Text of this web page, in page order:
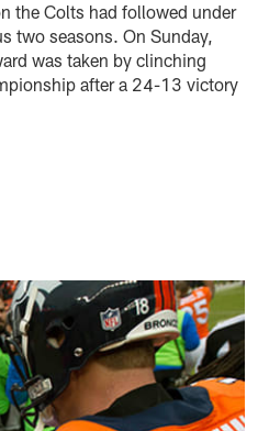
the Colts had followed under
two seasons. On Sunday,
was taken by clinching
after a 24-13 victory